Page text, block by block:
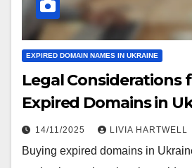
EXPIRED DOMAIN NAMES IN UKRAINE
Legal Considerations
Expired Domains in
14/11/2025 LIVIA HARTWELL
Buying expired domains in